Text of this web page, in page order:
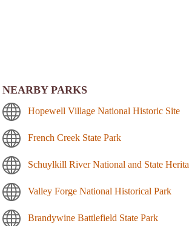
NEARBY PARKS
Hopewell Village National Historic Site
French Creek State Park
Schuylkill River National and State
Valley Forge National Historical Park
Brandywine Battlefield State Park